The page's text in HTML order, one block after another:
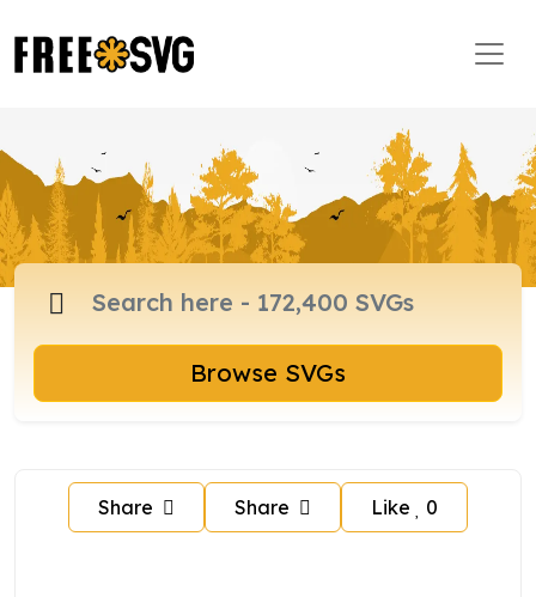
Browse SVGs
Share Share Like 0